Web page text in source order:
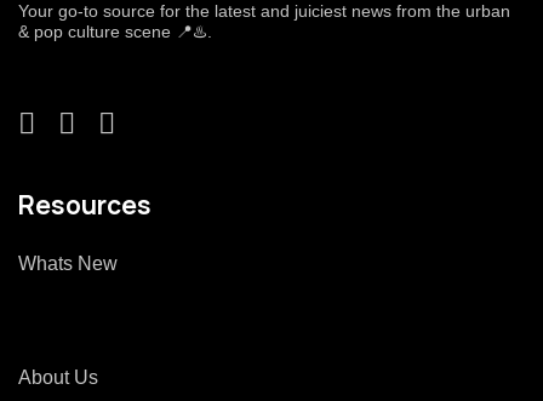
Your go-to source for the latest and juiciest news from the urban
& pop culture scene 📍♨️.
Resources
Whats New
About Us